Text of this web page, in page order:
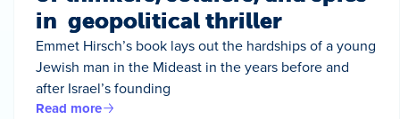
in geopolitical thriller
Emmet Hirsch’s book lays out the hardships of a young
Jewish man in the Mideast in the years before and
after Israel’s founding
Read more